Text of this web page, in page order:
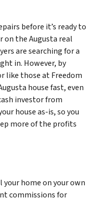
before it’s ready to
the Augusta real
are searching for a
in. However, by
like those at Freedom
house fast, even
investor from
house as-is, so you
more of the profits
home on your own
commissions for